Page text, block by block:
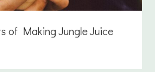
of Making Jungle Juice